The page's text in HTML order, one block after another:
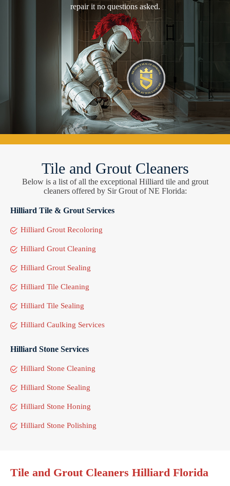
repair it no questions asked.
Tile and Grout Cleaners
Below is a list of all the exceptional Hilliard tile and grout
cleaners offered by Sir Grout of NE Florida:
Hilliard Tile & Grout Services
Hilliard Grout Recoloring
Hilliard Grout Cleaning
Hilliard Grout Sealing
Hilliard Tile Cleaning
Hilliard Tile Sealing
Hilliard Caulking Services
Hilliard Stone Services
Hilliard Stone Cleaning
Hilliard Stone Sealing
Hilliard Stone Honing
Hilliard Stone Polishing
Tile and Grout Cleaners Hilliard Florida